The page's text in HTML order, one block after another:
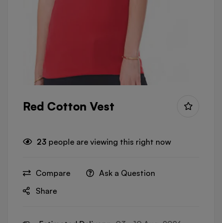
Red Cotton Vest
23 people are viewing this right now
Compare
Ask a Question
Share